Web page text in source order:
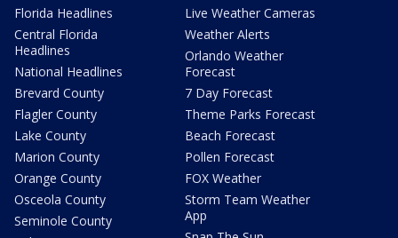
Florida Headlines
Central Florida
Headlines
National Headlines
Brevard County
Flagler County
Lake County
Marion County
Orange County
Osceola County
Seminole County
Live Weather Cameras
Weather Alerts
Orlando Weather
Forecast
7 Day Forecast
Theme Parks Forecast
Beach Forecast
Pollen Forecast
FOX Weather
Storm Team Weather
App